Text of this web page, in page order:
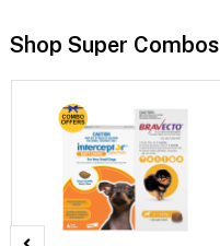
Shop Super Combos